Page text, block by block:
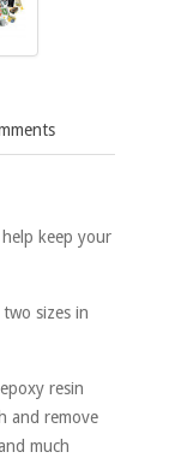
keep your
sizes in
resin
and remove
much